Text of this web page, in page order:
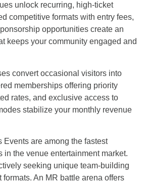
unlock recurring, high-ticket
competitive formats with entry fees,
opportunities create an
keeps your community engaged and
convert occasional visitors into
memberships offering priority
rates, and exclusive access to
stabilize your monthly revenue
Events are among the fastest
in the venue entertainment market.
seeking unique team-building
formats. An MR battle arena offers